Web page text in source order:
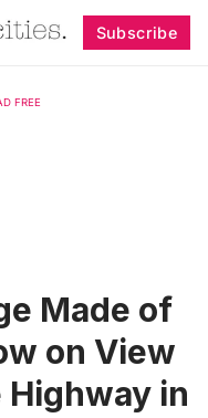
Subscribe
FREE
Made of
on View
Highway in